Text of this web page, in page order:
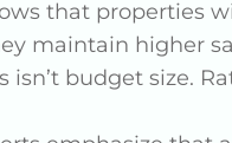
that properties
maintain higher
isn’t budget size.